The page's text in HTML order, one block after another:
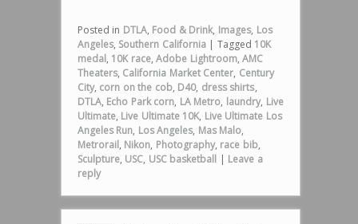
Posted in DTLA, Food & Drink, Images, Los
Angeles, Southern California Tagged 10K
medal, 10K race,Adobe Lightroom,AMC
Theaters, California Market Center, Century
City, corn on the cob, D40, dress shirts,
DTLA, Echo Park corn, LA Metro, laundry, Live
Ultimate, Live Ultimate 10K, Live Ultimate Los
Angeles Run, Los Angeles, Mas Malo,
Metrorail, Nikon, Photography, race bib,
Sculpture, USC, USC basketball
Leave a
reply